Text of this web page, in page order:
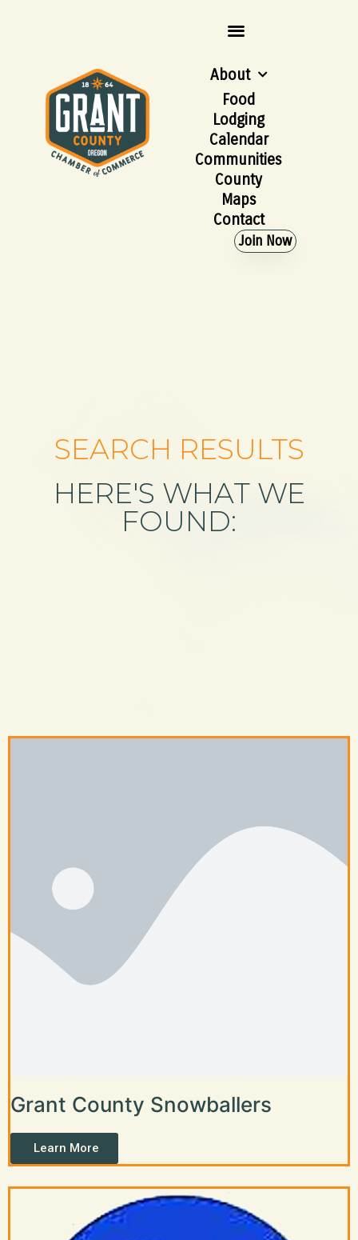
About
Food
Lodging
Calendar
Communities
County
Maps
Contact
Join Now
SEARCH RESULTS
HERE'S WHAT WE
FOUND:
Grant County Snowballers
Learn More